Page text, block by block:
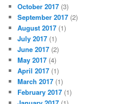
October 2017 (3)
September 2017 (2)
August 2017 (1)
July 2017 (1)
June 2017 (2)
May 2017 (4)
April 2017 (1)
March 2017 (1)
February 2017 (1)